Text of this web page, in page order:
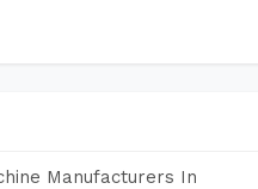
Manufacturers In